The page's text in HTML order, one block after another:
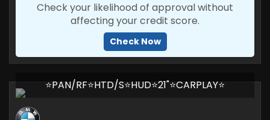
Check your likelihood of approval without
affecting your credit score.
Check Now
⭐PAN/RF⭐HTD/S⭐HUD⭐21"⭐CARPLAY⭐